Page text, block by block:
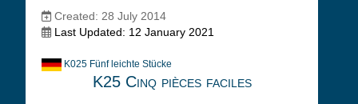
Created: 28 July 2014
Last Updated: 12 January 2021
K025 Fünf leichte Stücke
K25 Cinq pièces faciles